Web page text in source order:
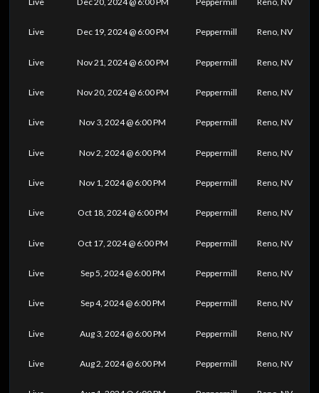
Live Dec 19, 2024 @ 6:00 PM Peppermill Reno, NV
Live Nov 21, 2024 @ 6:00 PM Peppermill Reno, NV
Live Nov 20, 2024 @ 6:00 PM Peppermill Reno, NV
Live Nov 3, 2024 @ 6:00 PM Peppermill Reno, NV
Live Nov 2, 2024 @ 6:00 PM Peppermill Reno, NV
Live Nov 1, 2024 @ 6:00 PM Peppermill Reno, NV
Live Oct 18, 2024 @ 6:00 PM Peppermill Reno, NV
Live Oct 17, 2024 @ 6:00 PM Peppermill Reno, NV
Live Sep 5, 2024 @ 6:00 PM Peppermill Reno, NV
Live Sep 4, 2024 @ 6:00 PM Peppermill Reno, NV
Live Aug 3, 2024 @ 6:00 PM Peppermill Reno, NV
Live Aug 2, 2024 @ 6:00 PM Peppermill Reno, NV